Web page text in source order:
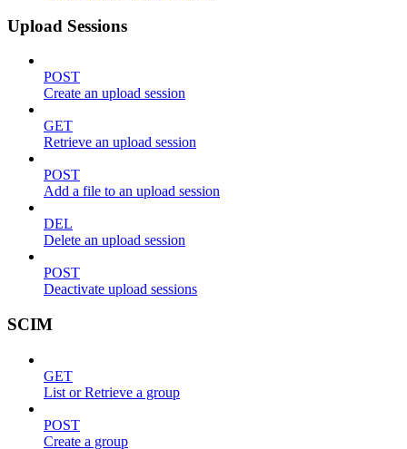
Upload Sessions
POST
Create an upload session
GET
Retrieve an upload session
POST
Add a file to an upload session
DEL
Delete an upload session
POST
Deactivate upload sessions
SCIM
GET
List or Retrieve a group
POST
Create a group